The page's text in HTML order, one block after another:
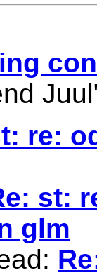
re:
st:
glm